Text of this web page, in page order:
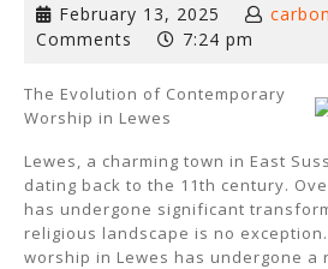
February 13, 2025 February
13,
Comments
7:24 pm
The Evolution of Contemporary
Worship in Lewes
Lewes, a charming town in East
dating back to the 11th century.
has undergone significant
religious landscape is no
worship in Lewes has undergone a